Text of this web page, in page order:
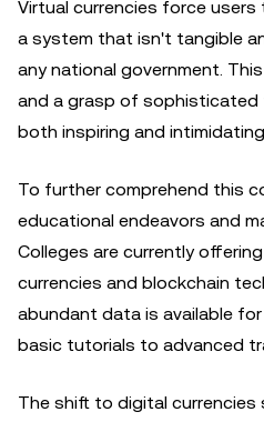
Virtual currencies force
a system that isn't tangible
any national government.
and a grasp of sophisticated
both inspiring and
To further comprehend this
educational endeavors and
Colleges are currently
currencies and blockchain
abundant data is available
basic tutorials to advanced
The shift to digital currencies